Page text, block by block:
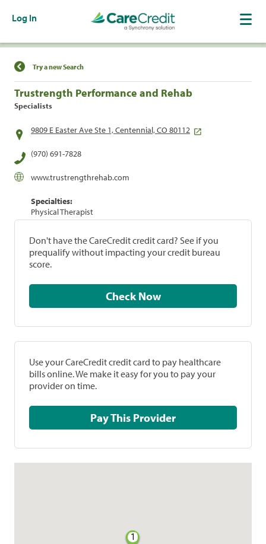
Log In
Find a Location
Try a new Search
Trustrength Performance and Rehab
Specialists
9809 E Easter Ave Ste 1, Centennial, CO 80112
(970) 691-7828
www.trustrengthrehab.com
Specialties:
Physical Therapist
Don't have the CareCredit credit card? See if you
prequalify without impacting your credit bureau
score.
Check Now
Use your CareCredit credit card to pay healthcare
bills online. We make it easy for you to pay your
provider on time.
Pay This Provider
1